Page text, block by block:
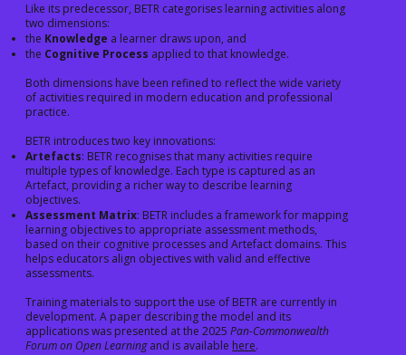
Like its predecessor, BETR categorises learning activities along
two dimensions:
the Knowledge a learner draws upon, and
the Cognitive Process applied to that knowledge.
Both dimensions have been refined to reflect the wide variety
of activities required in modern education and professional
practice.
BETR introduces two key innovations:
Artefacts: BETR recognises that many activities require
multiple types of knowledge. Each type is captured as an
Artefact, providing a richer way to describe learning
objectives.
Assessment Matrix: BETR includes a framework for mapping
learning objectives to appropriate assessment methods,
based on their cognitive processes and Artefact domains. This
helps educators align objectives with valid and effective
assessments.
Training materials to support the use of BETR are currently in
development. A paper describing the model and its
applications was presented at the 2025Pan-Commonwealth
Forum on Open Learningand is available here.